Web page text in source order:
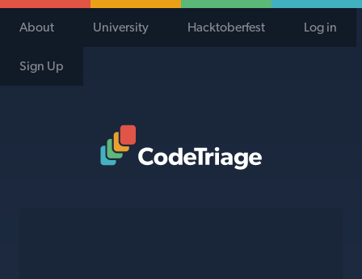
About University Hacktoberfest Log in
Sign Up